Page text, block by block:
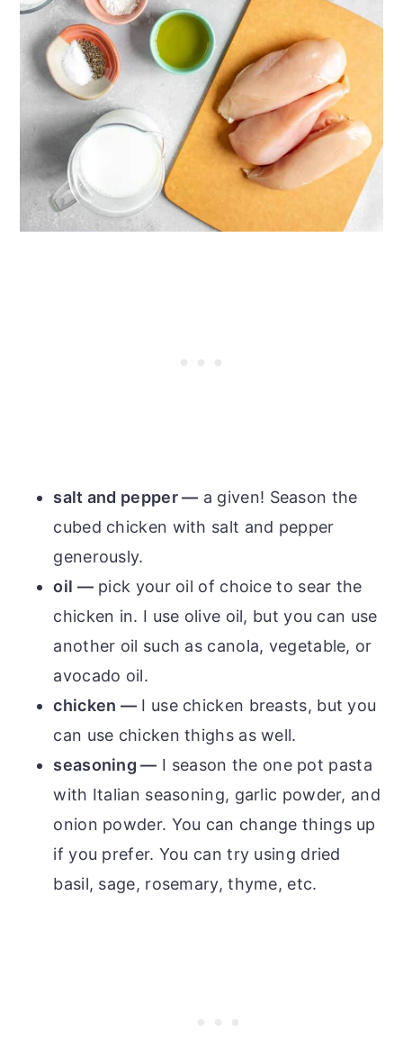
salt and pepper — a given! Season the
cubed chicken with salt and pepper
generously.
oil —pick your oil of choice to sear the
chicken in. I use olive oil, but you can use
another oil such as canola, vegetable, or
avocado oil.
chicken — I use chicken breasts, but you
can use chicken thighs as well.
seasoning — I season the one pot pasta
with Italian seasoning, garlic powder, and
onion powder. You can change things up
if you prefer. You can try using dried
basil, sage, rosemary, thyme, etc.